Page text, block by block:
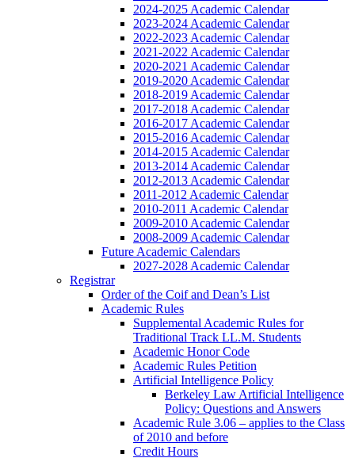
2024-2025 Academic Calendar
2023-2024 Academic Calendar
2022-2023 Academic Calendar
2021-2022 Academic Calendar
2020-2021 Academic Calendar
2019-2020 Academic Calendar
2018-2019 Academic Calendar
2017-2018 Academic Calendar
2016-2017 Academic Calendar
2015-2016 Academic Calendar
2014-2015 Academic Calendar
2013-2014 Academic Calendar
2012-2013 Academic Calendar
2011-2012 Academic Calendar
2010-2011 Academic Calendar
2009-2010 Academic Calendar
2008-2009 Academic Calendar
Future Academic Calendars
2027-2028 Academic Calendar
Registrar
Order of the Coif and Dean’s List
Academic Rules
Supplemental Academic Rules for
Traditional Track LL.M. Students
Academic Honor Code
Academic Rules Petition
Artificial Intelligence Policy
Berkeley Law Artificial Intelligence
Policy: Questions and Answers
Academic Rule 3.06 – applies to the Class
of 2010 and before
Credit Hours